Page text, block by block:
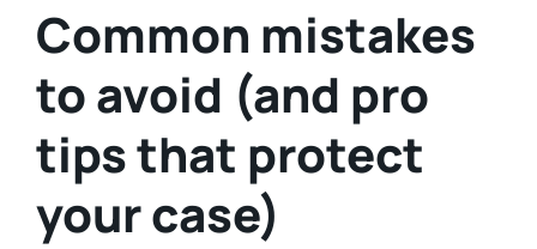
Common mistakes
to avoid (and pro
tips that protect
your case)